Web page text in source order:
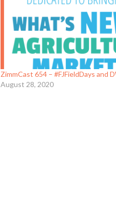
ZimmCast 654 – #FJFieldDays and
August 28, 2020